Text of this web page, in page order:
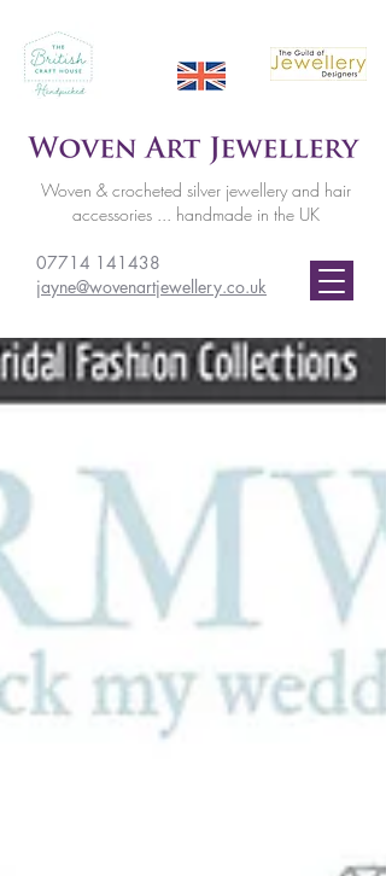
07714 141438
jayne@wovenartjewellery.co.uk
Woven & crocheted silver jewellery and hair
accessories ... handmade in the UK